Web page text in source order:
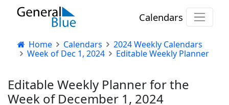
Calendars
Home Calendars
2024 Weekly Calendars
Week of Dec 1, 2024
Editable Weekly Planner
Editable Weekly Planner for the
Week of December 1, 2024